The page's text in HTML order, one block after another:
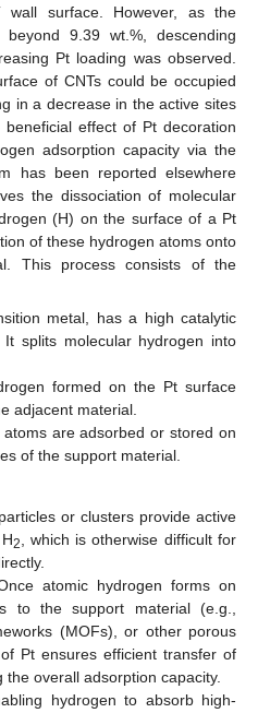
surface. However, as the
9.39 wt.%, descending
Pt loading was observed.
of CNTs could be occupied
in a decrease in the active sites
effect of Pt decoration
adsorption capacity via the
has been reported elsewhere
the dissociation of molecular
(H) on the surface of a Pt
of these hydrogen atoms onto
This process consists of the
metal, has a high catalytic
It splits molecular hydrogen into
formed on the Pt surface
adjacent material.
are adsorbed or stored on
of the support material.
or clusters provide active
2, which is otherwise difficult for
atomic hydrogen forms on
to the support material (e.g.,
(MOFs), or other porous
Pt ensures efficient transfer of
overall adsorption capacity.
hydrogen to absorb high-